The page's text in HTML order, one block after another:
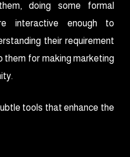
doing some formal
interactive enough to
their requirement
them for making marketing
tools that enhance the